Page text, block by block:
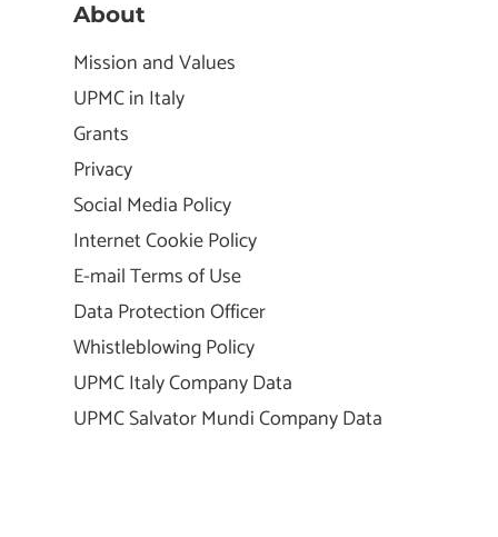
About
Mission and Values
UPMC in Italy
Grants
Privacy
Social Media Policy
Internet Cookie Policy
E-mail Terms of Use
Data Protection Officer
Whistleblowing Policy
UPMC Italy Company Data
UPMC Salvator Mundi Company Data